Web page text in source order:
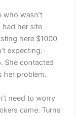
who wasn’t
had her site
here $1000
expecting.
She contacted
her problem.
need to worry
came. Turns